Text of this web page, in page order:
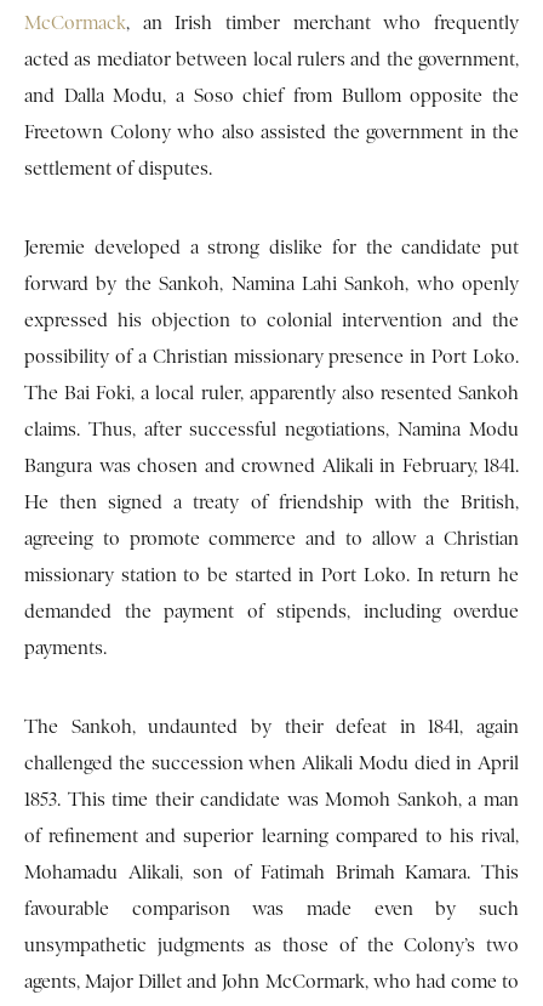
McCormack, an Irish timber merchant who frequently
acted as mediator between local rulers and the government,
and Dalla Modu, a Soso chief from Bullom opposite the
Freetown Colony who also assisted the government in the
settlement of disputes.
Jeremie developed a strong dislike for the candidate put
forward by the Sankoh, Namina Lahi Sankoh, who openly
expressed his objection to colonial intervention and the
possibility of a Christian missionary presence in Port Loko.
The Bai Foki, a local ruler, apparently also resented Sankoh
claims. Thus, after successful negotiations, Namina Modu
Bangura was chosen and crowned Alikali in February, 1841.
He then signed a treaty of friendship with the British,
agreeing to promote commerce and to allow a Christian
missionary station to be started in Port Loko. In return he
demanded the payment of stipends, including overdue
payments.
The Sankoh, undaunted by their defeat in 1841, again
challenged the succession when Alikali Modu died in April
1853. This time their candidate was Momoh Sankoh, a man
of refinement and superior learning compared to his rival,
Mohamadu Alikali, son of Fatimah Brimah Kamara. This
favourable comparison was made even by such
unsympathetic judgments as those of the Colony’s two
agents, Major Dillet and John McCormark, who had come to